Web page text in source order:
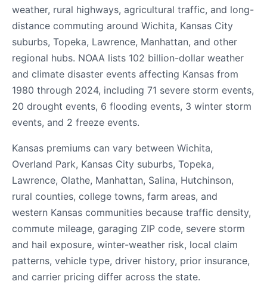
weather, rural highways, agricultural traffic, and long-
distance commuting around Wichita, Kansas City
suburbs, Topeka, Lawrence, Manhattan, and other
regional hubs. NOAA lists 102 billion-dollar weather
and climate disaster events affecting Kansas from
1980 through 2024, including 71 severe storm events,
20 drought events, 6 flooding events, 3 winter storm
events, and 2 freeze events.
Kansas premiums can vary between Wichita,
Overland Park, Kansas City suburbs, Topeka,
Lawrence, Olathe, Manhattan, Salina, Hutchinson,
rural counties, college towns, farm areas, and
western Kansas communities because traffic density,
commute mileage, garaging ZIP code, severe storm
and hail exposure, winter-weather risk, local claim
patterns, vehicle type, driver history, prior insurance,
and carrier pricing differ across the state.